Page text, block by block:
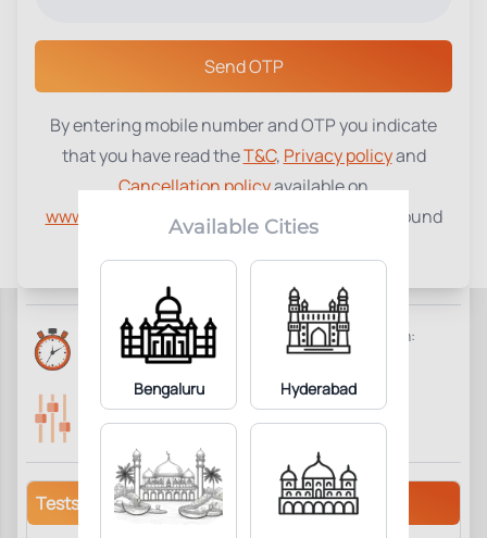
Select a Center
Send OTP
By entering mobile number and OTP you indicate
that you have read theT&C, Privacy policyand
Cancellation policyavailable on
www.tenetdiagnostics.com and agree to be bound
Available Cities
Bengaluru Hyderabad
Bioavailable Testosterone ₹2500
Parameter Included:4 Add to Cart
Requisites:
Reports Time:
Same Day 7:00 PM
Home Collection:
Not Available
Parameters Included: Fasting:
Not Required
Tests/Parameters